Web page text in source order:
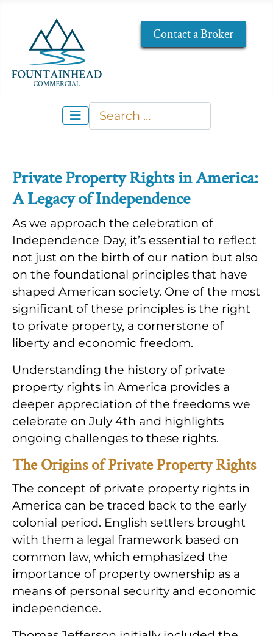
Contact a Broker
Search
Private Property Rights in America:
A Legacy of Independence
As we approach the celebration of
Independence Day, it’s essential to reflect
not just on the birth of our nation but also
on the foundational principles that have
shaped American society. One of the most
significant of these principles is the right
to private property, a cornerstone of
liberty and economic freedom.
Understanding the history of private
property rights in America provides a
deeper appreciation of the freedoms we
celebrate on July 4th and highlights
ongoing challenges to these rights.
The Origins of Private Property Rights
The concept of private property rights in
America can be traced back to the early
colonial period. English settlers brought
with them a legal framework based on
common law, which emphasized the
importance of property ownership as a
means of personal security and economic
independence.